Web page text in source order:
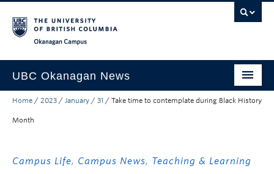
UBC Okanagan News
Research
Home / 2023 / January / 31 / Take time to contemplate during Black History
Month
Campus Life, Campus News, Teaching & Learning